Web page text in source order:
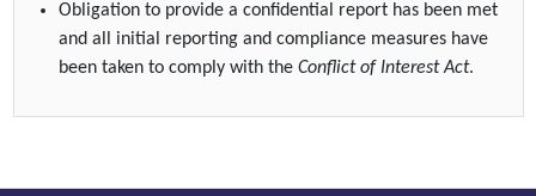
Obligation to provide a confidential report has been met
and all initial reporting and compliance measures have
been taken to comply with theConflict of Interest Act.